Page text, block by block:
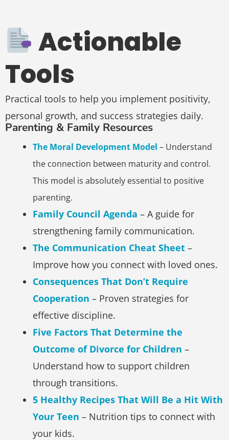
Actionable
Tools
Practical tools to help you implement positivity,
personal growth, and success strategies daily.
Parenting & Family Resources
The Moral Development Model – Understand
the connection between maturity and control.
This model is absolutely essential to positive
parenting.
Family Council Agenda – A guide for
strengthening family communication.
The Communication Cheat Sheet –
Improve how you connect with loved ones.
Consequences That Don’t Require
Cooperation – Proven strategies for
effective discipline.
Five Factors That Determine the
Outcome of Divorce for Children –
Understand how to support children
through transitions.
5 Healthy Recipes That Will Be a Hit With
Your Teen – Nutrition tips to connect with
your kids.